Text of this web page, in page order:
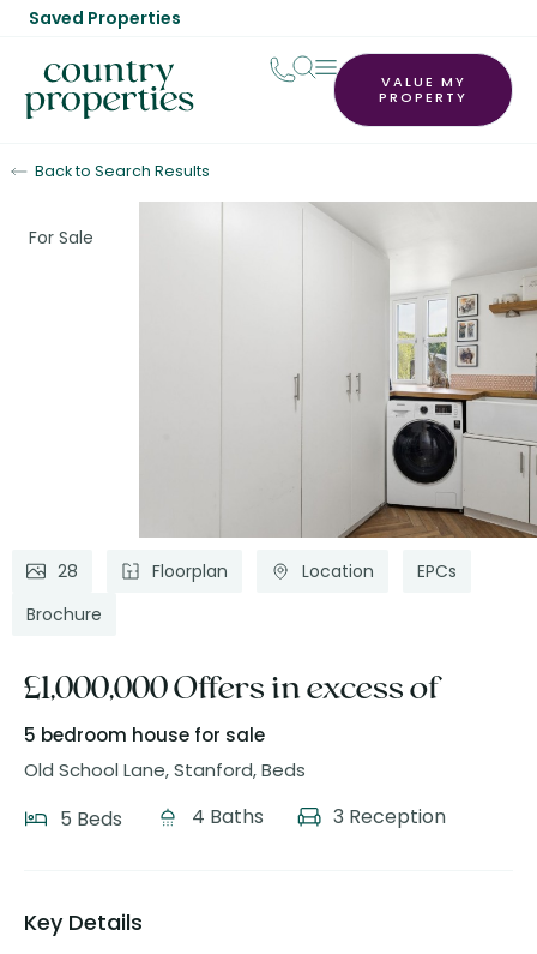
Saved Properties
VALUE MY
PROPERTY
Back to Search Results
For Sale
28 Floorplan Location
EPCs
Brochure
£1,000,000 Offers in excess of
5 bedroom house for sale
Old School Lane, Stanford, Beds
5 Beds 4 Baths 3 Reception
Key Details